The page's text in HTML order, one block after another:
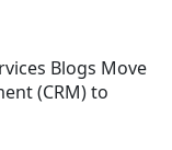
Blogs Move
(CRM) to